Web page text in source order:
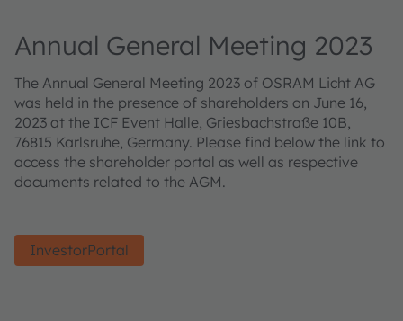
Annual General Meeting 2023
The Annual General Meeting 2023 of OSRAM Licht AG
was held in the presence of shareholders on June 16,
2023 at the ICF Event Halle, Griesbachstraße 10B,
76815 Karlsruhe, Germany. Please find below the link to
access the shareholder portal as well as respective
documents related to the AGM.
InvestorPortal